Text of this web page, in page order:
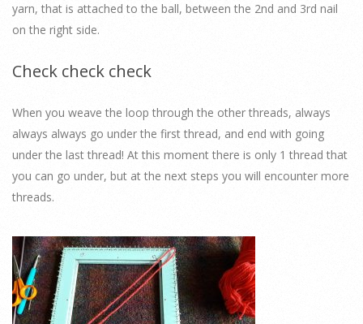
yarn, that is attached to the ball, between the 2nd and 3rd nail
on the right side.
Check check check
When you weave the loop through the other threads, always
always always go under the first thread, and end with going
under the last thread! At this moment there is only 1 thread that
you can go under, but at the next steps you will encounter more
threads.